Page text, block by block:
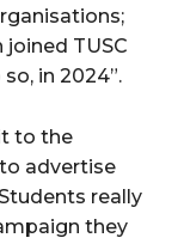
TUSC
in 2024”.
to the
advertise
really
they